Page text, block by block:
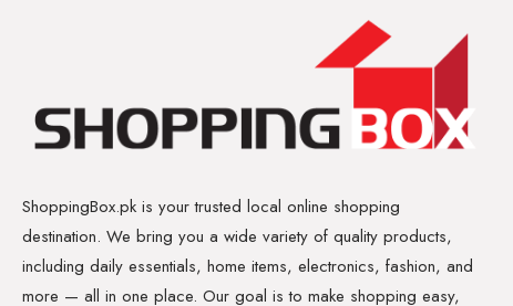
ShoppingBox.pk is your trusted local online shopping
destination. We bring you a wide variety of quality products,
including daily essentials, home items, electronics, fashion, and
more — all in one place. Our goal is to make shopping easy,